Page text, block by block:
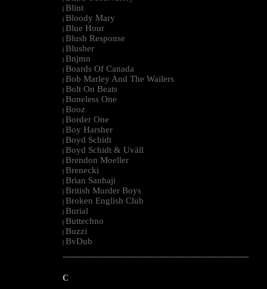
| Blint
| Bloody Mary
| Blue Hour
| Blush Response
| Blusher
| Bnjmn
| Boards Of Canada
| Bob Marley And The Wailers
| Bolt On Beats
| Boneless One
| Booz
| Border One
| Boy Harsher
| Boyd Schidt
| Boyd Schidt & Uväll
| Brendon Moeller
| Brenecki
| Brian Sanhaji
| British Murder Boys
| Broken English Club
| Burial
| Buttechno
| Buzzi
| BvDub
--------------------------------------------------------------------------------------------------------
C